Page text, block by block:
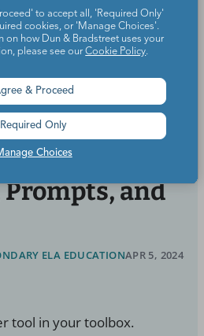
Teachers: 20+
Prompts, and
ELA EDUCATIONAPR 5, 2024
tool in your toolbox.
to accept all, 'Required Only'
cookies, or 'Manage Choices'.
on how Dun & Bradstreet uses your
please see ourCookie Policy.
Choices
& Proceed
Required Only